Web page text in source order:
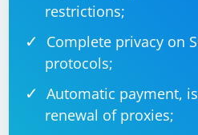
restrictions;
Complete privacy on
protocols;
Automatic payment,
renewal of proxies;